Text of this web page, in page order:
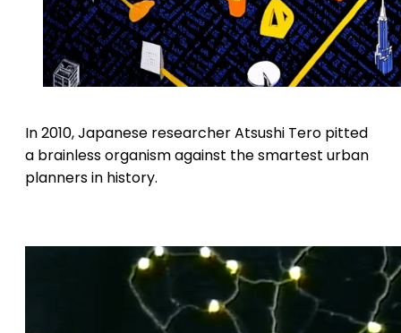
In 2010, Japanese researcher Atsushi Tero pitted
a brainless organism against the smartest urban
planners in history.